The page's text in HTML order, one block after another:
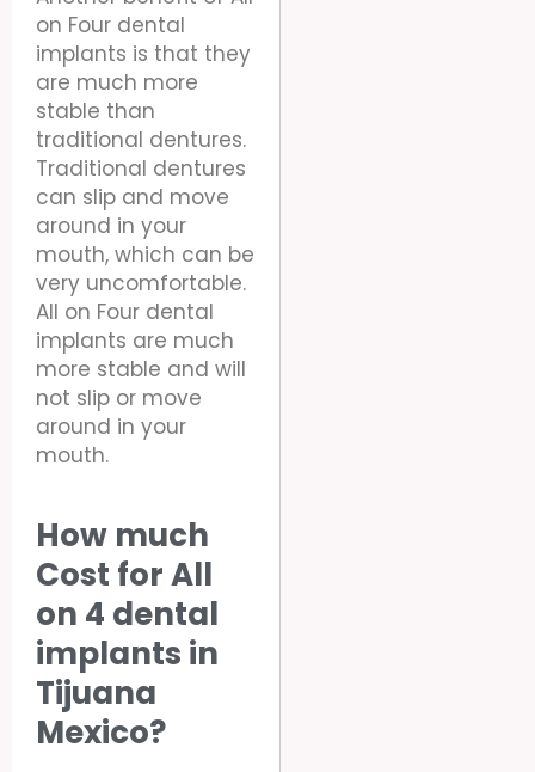
on Four dental
implants is that they
are much more
stable than
traditional dentures.
Traditional dentures
can slip and move
around in your
mouth, which can be
very uncomfortable.
All on Four dental
implants are much
more stable and will
not slip or move
around in your
mouth.
How much
Cost for All
on 4 dental
implants in
Tijuana
Mexico?